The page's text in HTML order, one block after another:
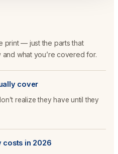
print — just the parts that
what you’re covered for.
cover
realize they have until they
costs in 2026